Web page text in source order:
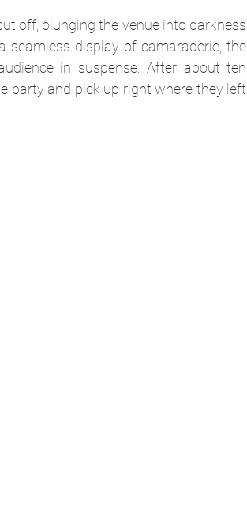
off, plunging the venue into darkness
display of camaraderie, the
in suspense. After about ten
party and pick up right where they left